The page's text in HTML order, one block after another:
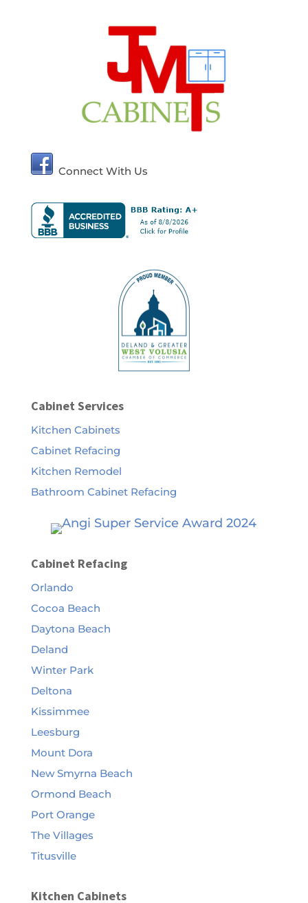
Connect With Us
Cabinet Services
Kitchen Cabinets
Cabinet Refacing
Kitchen Remodel
Bathroom Cabinet Refacing
Cabinet Refacing
Orlando
Cocoa Beach
Daytona Beach
Deland
Winter Park
Deltona
Kissimmee
Leesburg
Mount Dora
New Smyrna Beach
Ormond Beach
Port Orange
The Villages
Titusville
Kitchen Cabinets